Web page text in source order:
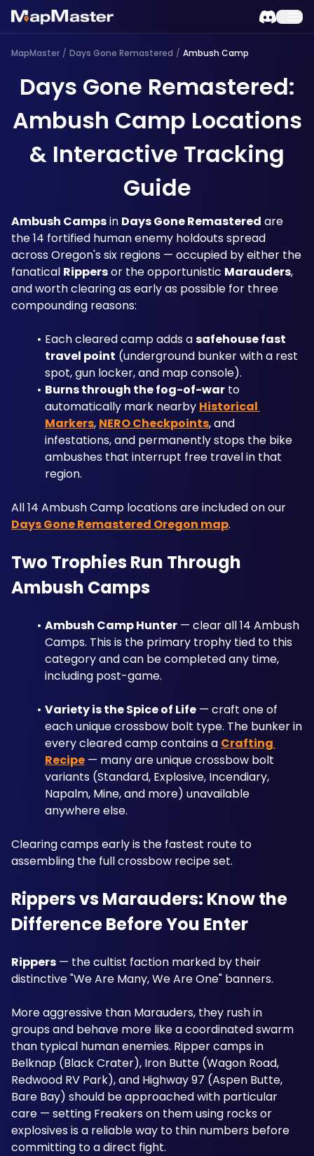
MapMaster / Days Gone Remastered / Ambush Camp
Days Gone Remastered:
Ambush Camp Locations
& Interactive Tracking
Guide
Ambush Camps in Days Gone Remastered are
the 14 fortified human enemy holdouts spread
across Oregon's six regions — occupied by either the
fanatical Rippers or the opportunistic Marauders,
and worth clearing as early as possible for three
compounding reasons:
Each cleared camp adds a safehouse fast
travel point (underground bunker with a rest
spot, gun locker, and map console).
Burns through the fog-of-war to
automatically mark nearby Historical
Markers, NERO Checkpoints, and
infestations, and permanently stops the bike
ambushes that interrupt free travel in that
region.
Days Gone Remastered Oregon map.
Two Trophies Run Through
Ambush Camps
Ambush Camp Hunter — clear all 14 Ambush
Camps. This is the primary trophy tied to this
category and can be completed any time,
including post-game.
Variety is the Spice of Life — craft one of
each unique crossbow bolt type. The bunker in
every cleared camp contains a Crafting
Recipe — many are unique crossbow bolt
variants (Standard, Explosive, Incendiary,
Napalm, Mine, and more) unavailable
anywhere else.
Clearing camps early is the fastest route to
assembling the full crossbow recipe set.
Rippers vs Marauders: Know the
Difference Before You Enter
Rippers — the cultist faction marked by their
distinctive "We Are Many, We Are One" banners.
More aggressive than Marauders, they rush in
groups and behave more like a coordinated swarm
than typical human enemies. Ripper camps in
Belknap (Black Crater), Iron Butte (Wagon Road,
Redwood RV Park), and Highway 97 (Aspen Butte,
Bare Bay) should be approached with particular
care — setting Freakers on them using rocks or
explosives is a reliable way to thin numbers before
committing to a direct fight.